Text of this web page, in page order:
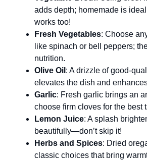
adds depth; homemade is
works too!
Fresh Vegetables: Choose
like spinach or bell peppers;
nutrition.
Olive Oil : A drizzle of good-
elevates the dish and
Garlic: Fresh garlic brings an
choose firm cloves for the best
Lemon Juice: A splash
beautifully—don’t skip it!
Herbs and Spices: Dried
classic choices that bring